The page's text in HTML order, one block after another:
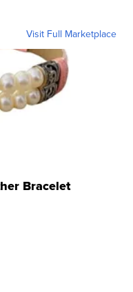
Visit Full Marketplace
Bracelet